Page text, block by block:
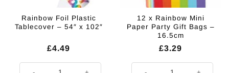
Rainbow Foil Plastic
Tablecover – 54″ x 102″
£4.49
Rainbow Foil Plastic Tablecover - 54" x 102" quantity
12 x Rainbow Mini
Paper Party Gift Bags –
16.5cm
£3.29
12 x Rainbow Mini Paper Party